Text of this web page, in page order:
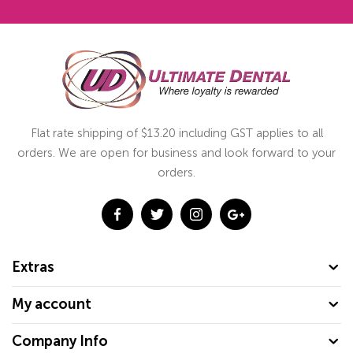
Flat rate shipping of $13.20 including GST applies to all
orders. We are open for business and look forward to your
orders.
Extras
My account
Company Info